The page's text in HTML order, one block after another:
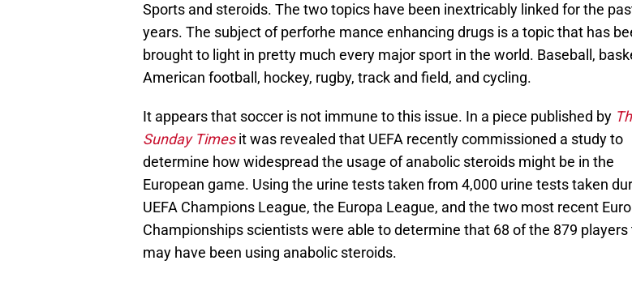
Sports and steroids. The two topics have been inextricably linked for the
years. The subject of perforhe mance enhancing drugs is a topic that has
brought to light in pretty much every major sport in the world. Baseball,
American football, hockey, rugby, track and field, and cycling.
It appears that soccer is not immune to this issue. In a piece published by
Sunday Times it was revealed that UEFA recently commissioned a study to
determine how widespread the usage of anabolic steroids might be in the
European game. Using the urine tests taken from 4,000 urine tests taken
UEFA Champions League, the Europa League, and the two most recent
Championships scientists were able to determine that 68 of the 879 players
may have been using anabolic steroids.